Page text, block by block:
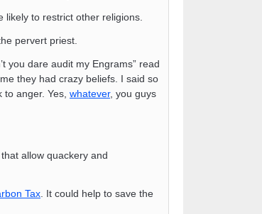
likely to restrict other religions.
pervert priest.
you dare audit my Engrams” read
they had crazy beliefs. I said so
to anger. Yes, whatever, you guys
allow quackery and
Tax . It could help to save the